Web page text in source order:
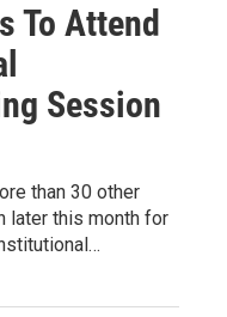
To Attend
Session
than 30 other
later this month for